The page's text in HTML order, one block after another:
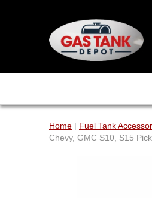
Home | Fuel Tank
Chevy, GMC S10, S15